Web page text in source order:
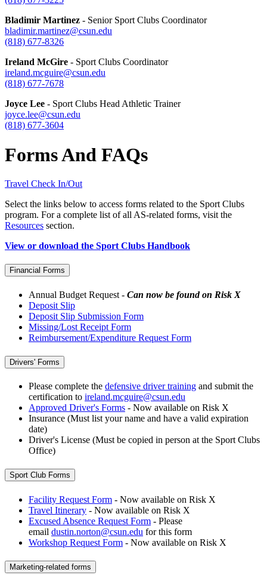
Bladimir Martinez - Senior Sport Clubs Coordinator
bladimir.martinez@csun.edu
(818) 677-8326
Ireland McGire - Sport Clubs Coordinator
ireland.mcguire@csun.edu
(818) 677-7678
Joyce Lee - Sport Clubs Head Athletic Trainer
joyce.lee@csun.edu
(818) 677-3604
Forms And FAQs
Travel Check In/Out
Select the links below to access forms related to the Sport Clubs
program. For a complete list of all AS-related forms, visit the
Resources section.
View or download the Sport Clubs Handbook
Financial Forms
Annual Budget Request - Can now be found on Risk X
Deposit Slip
Deposit Slip Submission Form
Missing/Lost Receipt Form
Reimbursement/Expenditure Request Form
Drivers' Forms
Please complete the defensive driver training and submit the
certification to ireland.mcguire@csun.edu
Approved Driver's Forms - Now available on Risk X
Insurance (Must list your name and have a valid expiration
date)
Driver's License (Must be copied in person at the Sport Clubs
Office)
Sport Club Forms
Facility Request Form - Now available on Risk X
Travel Itinerary - Now available on Risk X
Excused Absence Request Form - Please
email dustin.norton@csun.edu for this form
Workshop Request Form - Now available on Risk X
Marketing-related forms